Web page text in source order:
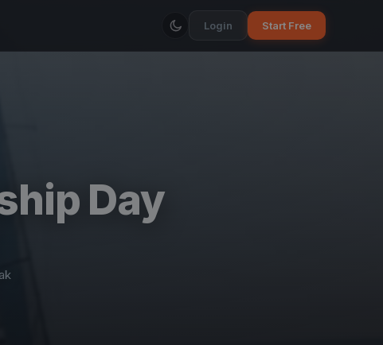
Login Start Free
Day